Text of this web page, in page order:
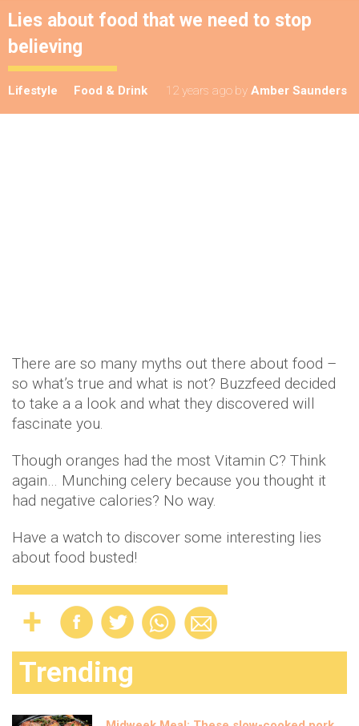
Lies about food that we need to stop
believing
Lifestyle Food & Drink 12 years ago by Amber Saunders
There are so many myths out there about food –
so what’s true and what is not? Buzzfeed decided
to take a a look and what they discovered will
fascinate you.
Though oranges had the most Vitamin C? Think
again… Munching celery because you thought it
had negative calories? No way.
Have a watch to discover some interesting lies
about food busted!
Trending